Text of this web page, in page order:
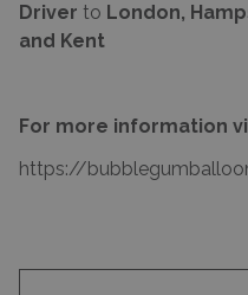
Driver to London,
and Kent
For more information
https://